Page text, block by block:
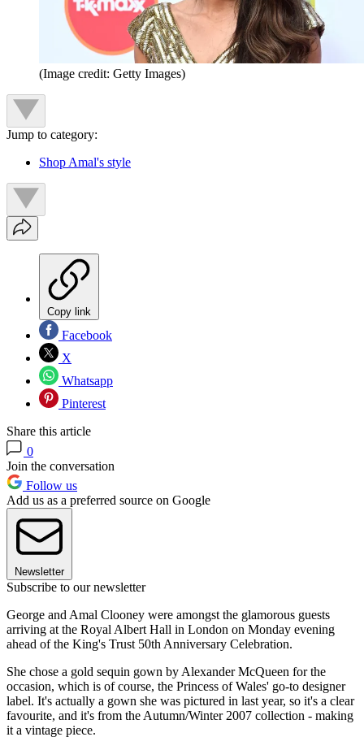
(Image credit: Getty Images)
Jump to category:
Shop Amal's style
Copy link
Facebook
X
Whatsapp
Pinterest
Share this article
0
Join the conversation
Follow us
Add us as a preferred source on Google
Newsletter
Subscribe to our newsletter
George and Amal Clooney were amongst the glamorous guests
arriving at the Royal Albert Hall in London on Monday evening
ahead of the King's Trust 50th Anniversary Celebration.
She chose a gold sequin gown by Alexander McQueen for the
occasion, which is of course, the Princess of Wales' go-to designer
label. It's actually a gown she was pictured in last year, so it's a clear
favourite, and it's from the Autumn/Winter 2007 collection - making
it a vintage piece.